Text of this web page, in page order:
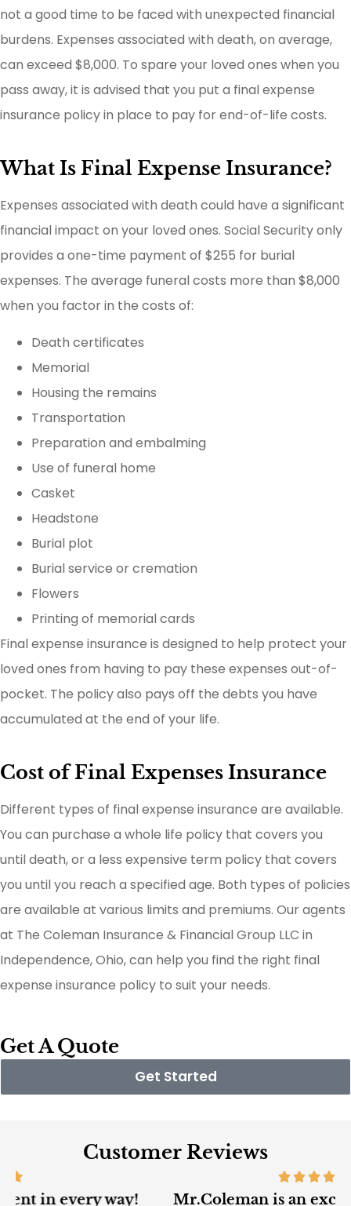
not a good time to be faced with unexpected financial
burdens. Expenses associated with death, on average,
can exceed $8,000. To spare your loved ones when you
pass away, it is advised that you put a final expense
insurance policy in place to pay for end-of-life costs.
What Is Final Expense Insurance?
Expenses associated with death could have a significant
financial impact on your loved ones. Social Security only
provides a one-time payment of $255 for burial
expenses. The average funeral costs more than $8,000
when you factor in the costs of:
Death certificates
Memorial
Housing the remains
Transportation
Preparation and embalming
Use of funeral home
Casket
Headstone
Burial plot
Burial service or cremation
Flowers
Printing of memorial cards
Final expense insurance is designed to help protect your
loved ones from having to pay these expenses out-of-
pocket. The policy also pays off the debts you have
accumulated at the end of your life.
Cost of Final Expenses Insurance
Different types of final expense insurance are available.
You can purchase a whole life policy that covers you
until death, or a less expensive term policy that covers
you until you reach a specified age. Both types of policies
are available at various limits and premiums. Our agents
at The Coleman Insurance & Financial Group LLC in
Independence, Ohio, can help you find the right final
expense insurance policy to suit your needs.
Get A Quote
Get Started
Customer Reviews
Mr.Coleman is an excellent insurance